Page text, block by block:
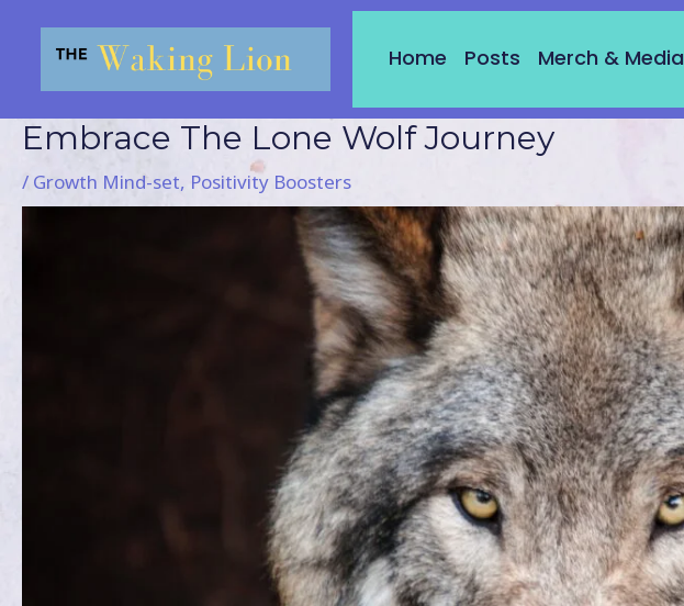
Home Posts Merch & Media
Embrace The Lone Wolf Journey
/ Growth Mind-set, Positivity Boosters
Post